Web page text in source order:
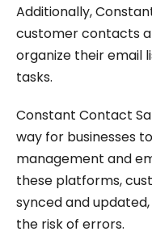
Additionally,
customer contacts
organize their email
tasks.
Constant Contact
way for businesses
management and
these platforms,
synced and
the risk of errors.